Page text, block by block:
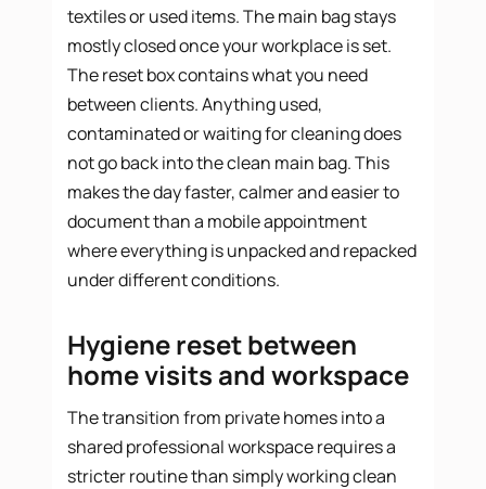
textiles or used items. The main bag stays
mostly closed once your workplace is set.
The reset box contains what you need
between clients. Anything used,
contaminated or waiting for cleaning does
not go back into the clean main bag. This
makes the day faster, calmer and easier to
document than a mobile appointment
where everything is unpacked and repacked
under different conditions.
Hygiene reset between
home visits and workspace
The transition from private homes into a
shared professional workspace requires a
stricter routine than simply working clean